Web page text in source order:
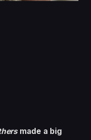
made a big